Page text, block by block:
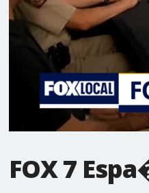
FOX 7